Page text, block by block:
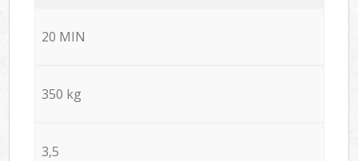
20 MIN
350 kg
3,5